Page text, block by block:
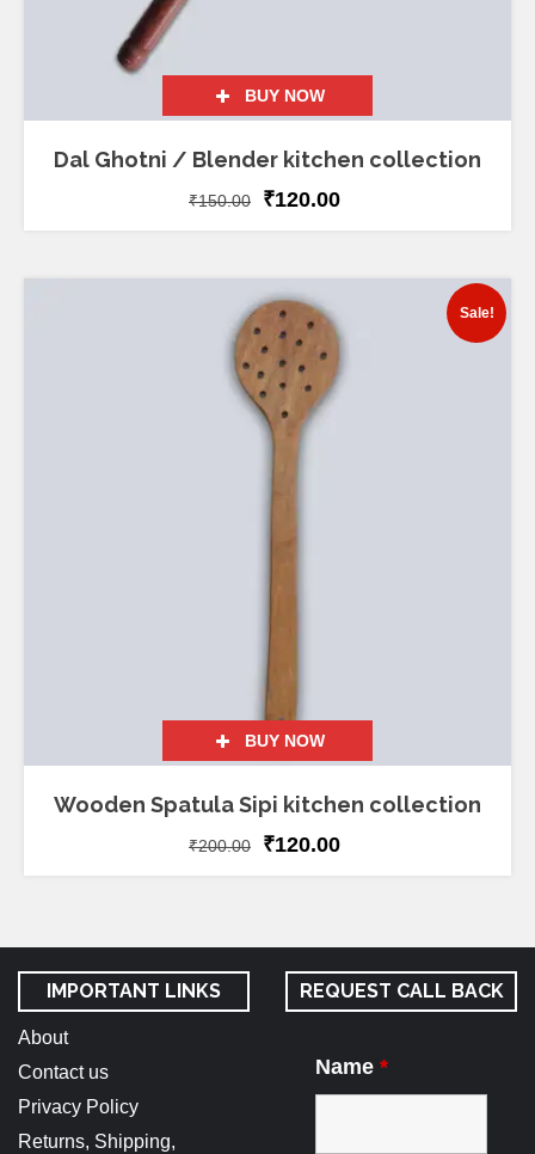
BUY NOW
Dal Ghotni / Blender kitchen collection
₹150.00 ₹120.00
BUY NOW
Sale!
Wooden Spatula Sipi kitchen collection
₹200.00 ₹120.00
IMPORTANT LINKS
About
Contact us
Privacy Policy
Returns, Shipping,
REQUEST CALL BACK
Name *